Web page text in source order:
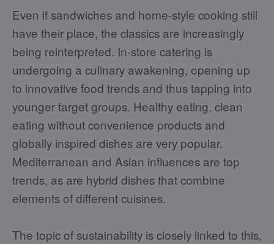
Even if sandwiches and home-style cooking still
have their place, the classics are increasingly
being reinterpreted. In-store catering is
undergoing a culinary awakening, opening up
to innovative food trends and thus tapping into
younger target groups. Healthy eating, clean
eating without convenience products and
globally inspired dishes are very popular.
Mediterranean and Asian influences are top
trends, as are hybrid dishes that combine
elements of different cuisines.
The topic of sustainability is closely linked to this,